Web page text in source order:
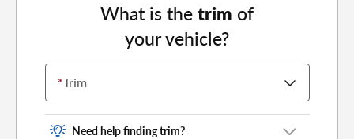
What is thetrim of
your vehicle?
*Trim
Need help finding trim?